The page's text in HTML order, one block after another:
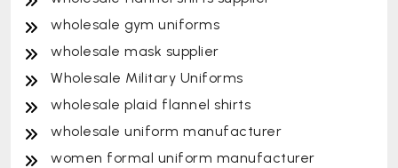
wholesale gym uniforms
wholesale mask supplier
Wholesale Military Uniforms
wholesale plaid flannel shirts
wholesale uniform manufacturer
women formal uniform manufacturer